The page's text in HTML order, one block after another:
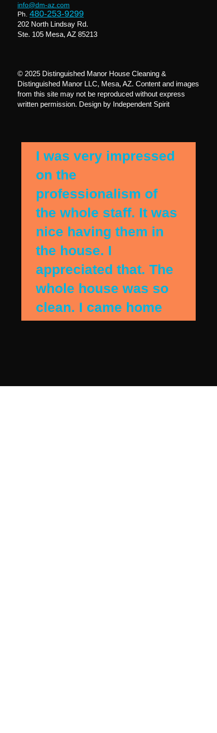
I was very impressed
on the
professionalism of
the whole staff. It was
nice having them in
the house. I
appreciated that. The
whole house was so
clean. I came home
detail cleaned my
info@dm-az.com
Ph. 480-253-9299
202 North Lindsay Rd.
Ste. 105 Mesa, AZ 85213
© 2025 Distinguished Manor House Cleaning &
Distinguished Manor LLC, Mesa, AZ. Content and images
from this site may not be reproduced without express
written permission. Design byIndependent Spirit